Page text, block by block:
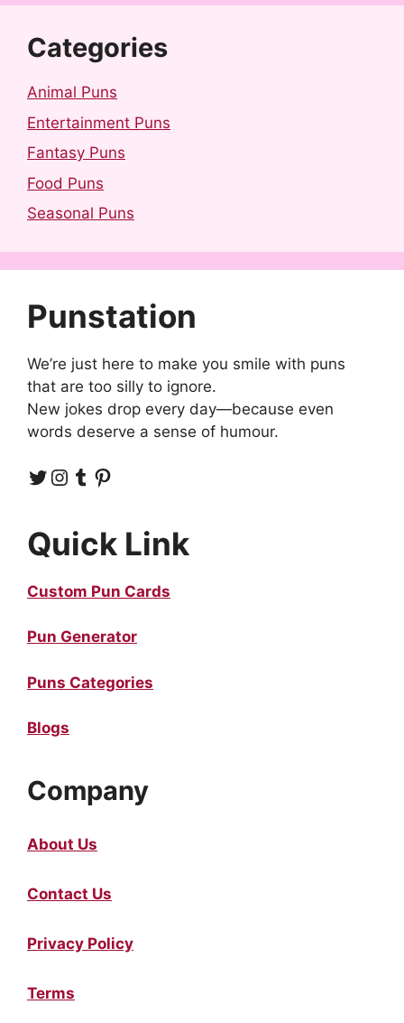
Categories
Animal Puns
Entertainment Puns
Fantasy Puns
Food Puns
Seasonal Puns
Punstation
We’re just here to make you smile with puns
that are too silly to ignore.
New jokes drop every day—because even
words deserve a sense of humour.
Twitter Instagram Tumblr Pinterest
Quick Link
Custom Pun Cards
Pun Generator
Puns Categories
Blogs
Company
About Us
Contact Us
Privacy Policy
Terms